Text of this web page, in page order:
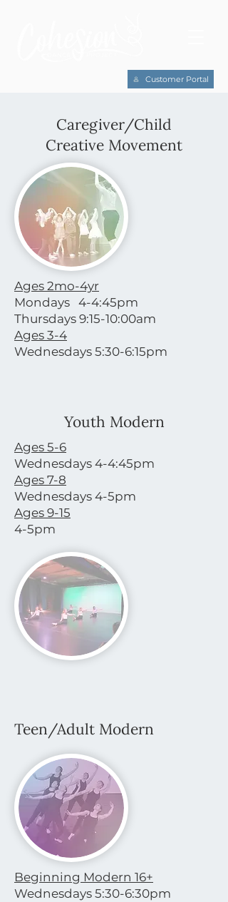
Customer Portal
Caregiver/Child
Creative Movement
Ages 2mo-4yr
Mondays 4-4:45pm
Thursdays 9:15-10:00am
Ages 3-4
Wednesdays 5:30-6:15pm
Youth Modern
Ages 5-6
Wednesdays 4-4:45pm
Ages 7-8
Wednesdays 4-5pm
Ages 9-15
4-5pm
Teen/Adult Modern
Beginning Modern 16+
Wednesdays 5:30-6:30pm